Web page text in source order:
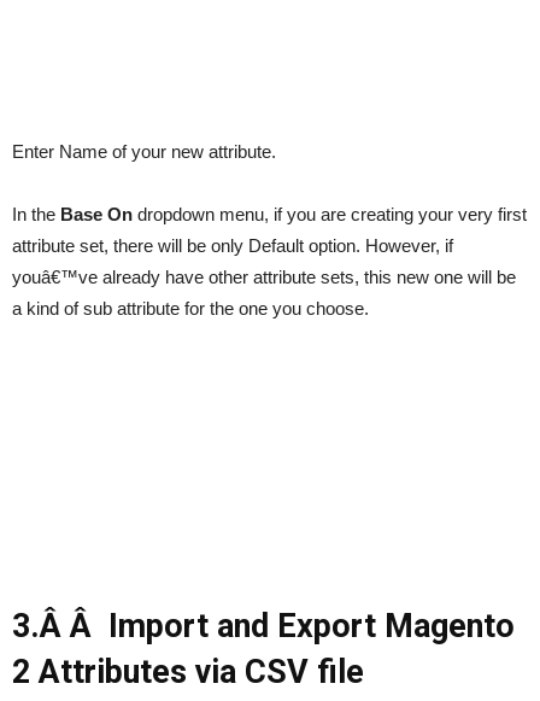
Enter Name of your new attribute.
In the Base On dropdown menu, if you are creating your very first
attribute set, there will be only Default option. However, if
youâ€™ve already have other attribute sets, this new one will be
a kind of sub attribute for the one you choose.
3.Â Â Import and Export Magento
2 Attributes via CSV file